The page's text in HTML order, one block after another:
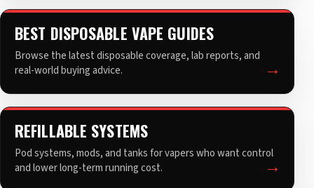
BEST DISPOSABLE VAPE GUIDES
Browse the latest disposable coverage, lab reports, and
real-world buying advice.
REFILLABLE SYSTEMS
Pod systems, mods, and tanks for vapers who want control
and lower long-term running cost.